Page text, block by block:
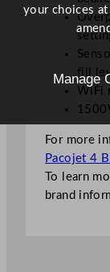
fill
WiFi
For more
Pacojet 4
To learn
brand
your choices
Manage